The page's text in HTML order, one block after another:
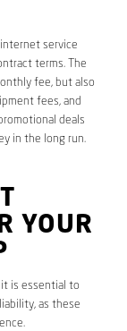
service
terms. The
fee, but also
fees, and
deals
in the long run.
YOUR
it is essential to
as these